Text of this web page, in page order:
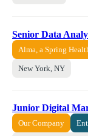
Senior Data
Alma, a Spring
New York, NY
Junior Digital
Our Company